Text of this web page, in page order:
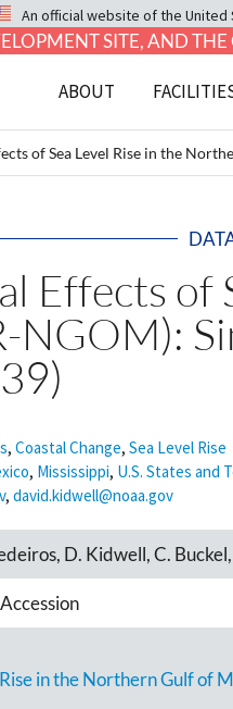
An official website of the
SITE, AND
ABOUT
of Sea Level Rise in the
Effects
NGOM):
, Coastal Change, Sea Level Rise
, Mississippi, U.S. States and
, david.kidwell@noaa.gov
D. Kidwell, C.
in the Northern Gulf of